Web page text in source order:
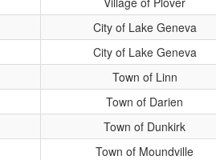
City of Lake Geneva
City of Lake Geneva
Town of Linn
Town of Darien
Town of Dunkirk
Town of Moundville